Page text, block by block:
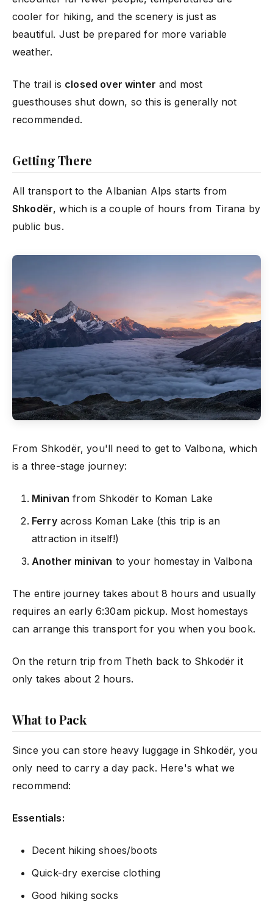
cooler for hiking, and the scenery is just as
beautiful. Just be prepared for more variable
weather.
The trail is closed over winter and most
guesthouses shut down, so this is generally not
recommended.
Getting There
All transport to the Albanian Alps starts from
Shkodër, which is a couple of hours from Tirana by
public bus.
From Shkodër, you'll need to get to Valbona, which
is a three-stage journey:
Minivan from Shkodër to Koman Lake
Ferryacross Koman Lake (this trip is an
attraction in itself!)
Another minivan to your homestay in Valbona
The entire journey takes about 8 hours and usually
requires an early 6:30am pickup. Most homestays
can arrange this transport for you when you book.
On the return trip from Theth back to Shkodër it
only takes about 2 hours.
What to Pack
Since you can store heavy luggage in Shkodër, you
only need to carry a day pack. Here's what we
recommend:
Essentials:
Decent hiking shoes/boots
Quick-dry exercise clothing
Good hiking socks